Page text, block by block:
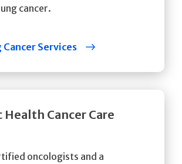
cancer.
Cancer Services
Cancer Care
oncologists and a